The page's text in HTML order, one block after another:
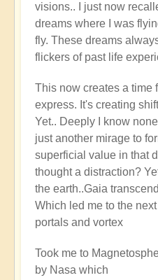
visions.. I just now
dreams where I was
fly. These dreams
flickers of past life
This now creates a time
express. It's creating
Yet.. Deeply I know
just another mirage to
superficial value in that
thought a distraction?
the earth..Gaia
Which led me to the
portals and vortex
Took me to
by Nasa which